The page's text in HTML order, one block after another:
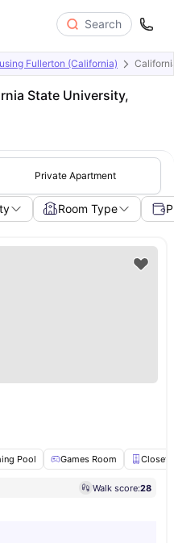
Search
Fullerton (California)
State University,
Private Apartment
Room Type
Pool Games Room Closet
Walk score:28